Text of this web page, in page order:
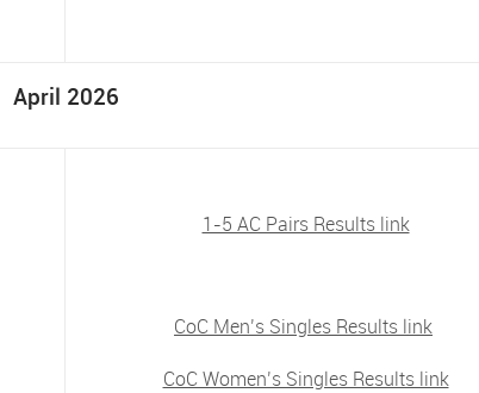
April 2026
1-5 AC Pairs Results link
CoC Men’s Singles Results link
CoC Women’s Singles Results link